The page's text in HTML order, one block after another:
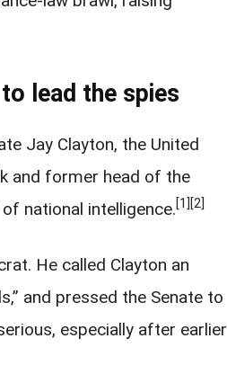
lead the spies
Jay Clayton, the United
and former head of the
national intelligence.[1] [2]
He called Clayton an
and pressed the Senate to
especially after earlier